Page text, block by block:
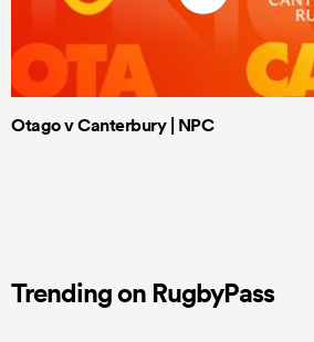
Otago v Canterbury | NPC
Trending on RugbyPass